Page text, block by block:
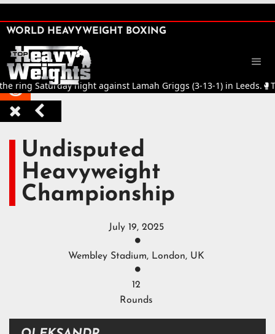






WORLD HEAVYWEIGHT BOXING
night against Lamah Griggs (3-13-1) in Leeds. 🥊Title
Undisputed
Heavyweight
Championship
July 19, 2025

Wembley Stadium, London, UK

12
Rounds